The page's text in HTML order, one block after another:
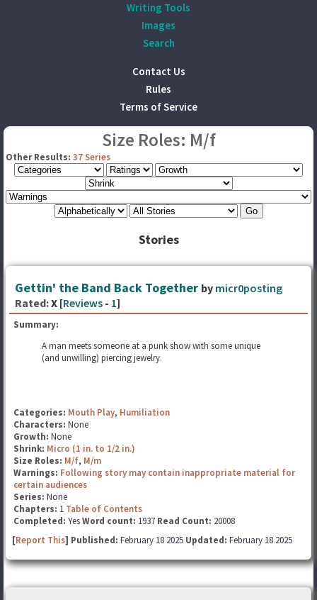
Writing Tools
Images
Search
Contact Us
Rules
Terms of Service
Size Roles: M/f
Other Results: 37 Series
Stories
Gettin' the Band Back Together by micr0posting
Rated:X [Reviews - 1]
Summary:
A man meets someone at a punk show with some unique
(and unwilling) piercing jewelry.
Categories: Mouth Play, Humiliation
Characters: None
Growth: None
Shrink: Micro (1 in. to 1/2 in.)
Size Roles: M/f, M/m
Warnings: Following story may contain inappropriate material for
certain audiences
Series: None
Chapters: 1 Table of Contents
Completed: YesWord count: 1937 Read Count: 20008
[Report This] Published: February 18 2025 Updated: February 18 2025